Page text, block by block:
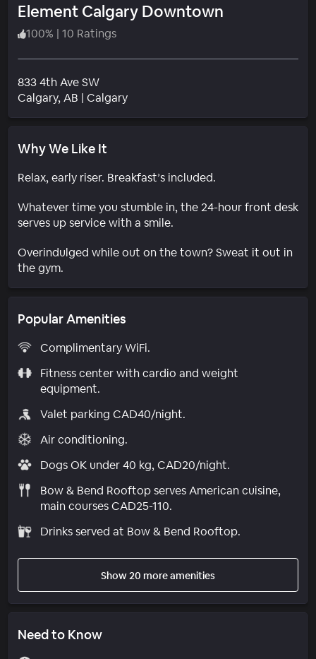
Element Calgary Downtown
100% | 10 Ratings
833 4th Ave SW
Calgary, AB | CalgaryNeighborhood
Why We Like It
Relax, early riser. Breakfast’s included.
Whatever time you stumble in, the 24-hour front desk
serves up service with a smile.
Overindulged while out on the town? Sweat it out in
the gym.
Popular Amenities
Complimentary WiFi.
Fitness center with cardio and weight
equipment.
Valet parking CAD40/night.
Air conditioning.
Dogs OK under 40 kg, CAD20/night.
Bow & Bend Rooftop serves American cuisine,
main courses CAD25-110.
Drinks served at Bow & Bend Rooftop.
Show 20 more amenities
Need to Know